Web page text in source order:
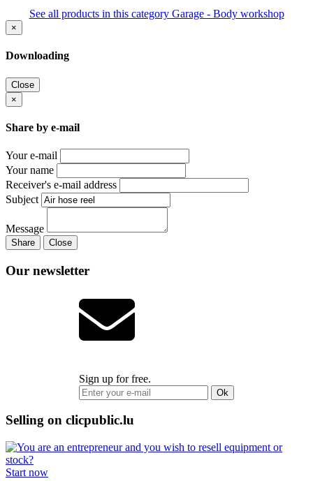
See all products in this category Garage - Body workshop
×
Downloading
Close
×
Share by e-mail
Your e-mail
Your name
Receiver's e-mail address
Subject
Message
Share Close
Our newsletter
Sign up for free.
Ok
Selling on clicpublic.lu
Start now